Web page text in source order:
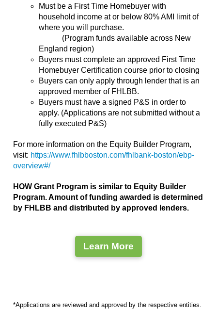
Must be a First Time Homebuyer with
household income at or below 80% AMI limit of
where you will purchase.
(Program funds available across New
England region)
Buyers must complete an approved First Time
Homebuyer Certification course prior to closing
Buyers can only apply through lender that is an
approved member of FHLBB.
Buyers must have a signed P&S in order to
apply. (Applications are not submitted without a
fully executed P&S)
For more information on the Equity Builder Program,
visit: https://www.fhlbboston.com/fhlbank-boston/ebp-
overview#/
HOW Grant Program is similar to Equity Builder
Program. Amount of funding awarded is determined
by FHLBB and distributed by approved lenders.
Learn More
*Applications are reviewed and approved by the respective entities.